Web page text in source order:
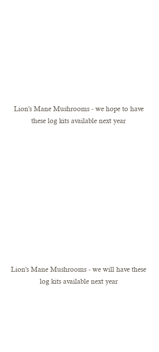
Lion's Mane Mushrooms - we hope to have
these log kits available next year
Lion's Mane Mushrooms - we will have these
log kits available next year